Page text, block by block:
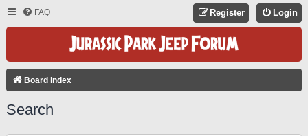
FAQ Login
Register
Board index
Search